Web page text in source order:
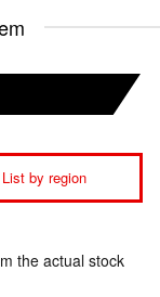
List by region
the actual stock